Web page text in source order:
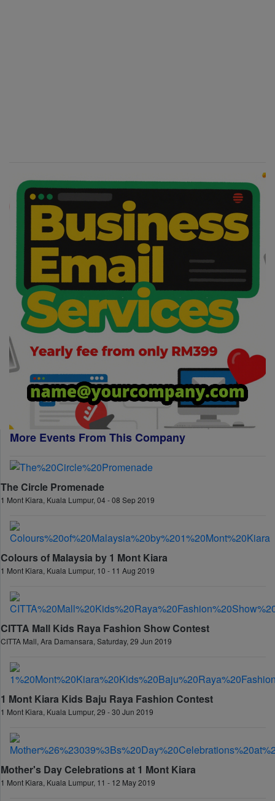
More Events From This Company
The Circle Promenade
1 Mont Kiara, Kuala Lumpur, 04 - 08 Sep 2019
Colours of Malaysia by 1 Mont Kiara
1 Mont Kiara, Kuala Lumpur, 10 - 11 Aug 2019
CITTA Mall Kids Raya Fashion Show Contest
CITTA Mall, Ara Damansara, Saturday, 29 Jun 2019
1 Mont Kiara Kids Baju Raya Fashion Contest
1 Mont Kiara, Kuala Lumpur, 29 - 30 Jun 2019
Mother's Day Celebrations at 1 Mont Kiara
1 Mont Kiara, Kuala Lumpur, 11 - 12 May 2019